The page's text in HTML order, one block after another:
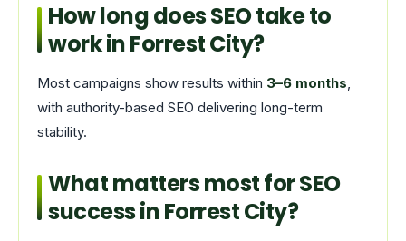
How long does SEO take to
work in Forrest City?
Most campaigns show results within 3–6 months,
with authority-based SEO delivering long-term
stability.
What matters most for SEO
success in Forrest City?